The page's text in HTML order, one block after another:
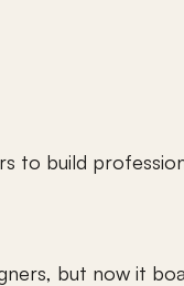
to build
but now it